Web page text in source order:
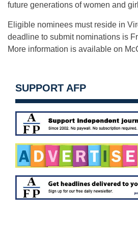
future generations of women and
Eligible nominees must reside in
deadline to submit nominations is
More information is available on
SUPPORT AFP